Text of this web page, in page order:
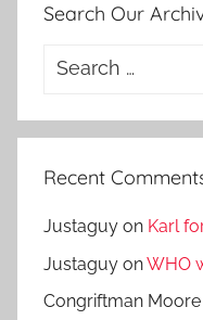
Search Our
Search
Recent
Justaguy on Karl
Justaguy onWHO
Congriftman Moore